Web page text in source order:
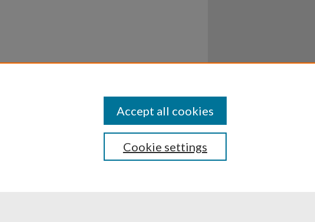
DisclosuresCookie settings
Accept all cookies